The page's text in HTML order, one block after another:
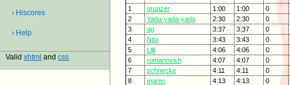
› Hiscores
› Help
Validxhtml andcss
1
grunzer 1:00 1:00 0
2
Yada-yada-yada 2:30 2:30 0
3
ag 3:37 3:37 0
4
Nita 3:43 3:43 0
5
Lilli 4:06 4:06 0
6
romanovich 4:07 4:07 0
7
schnecke 4:11 4:11 0
8
maren 4:13 4:13 0